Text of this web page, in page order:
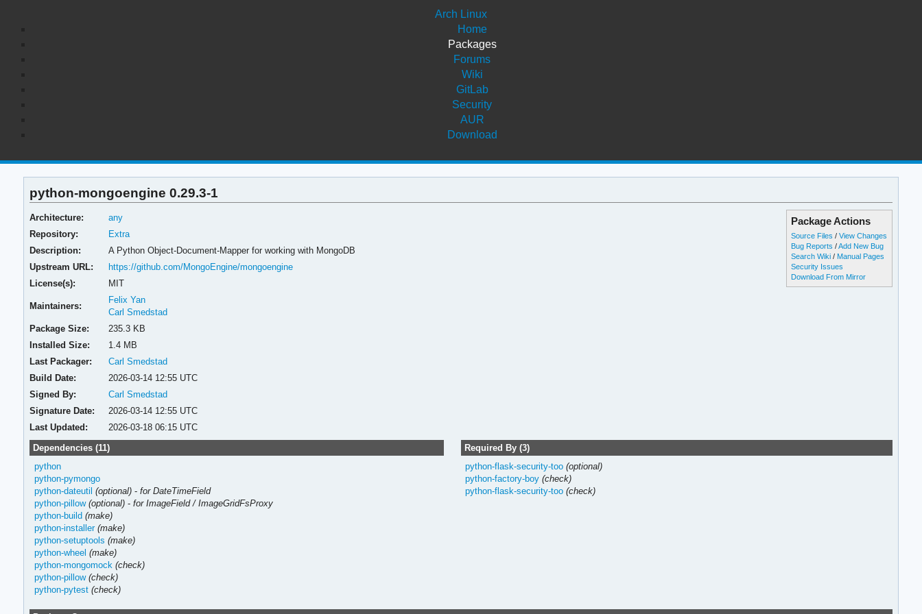
Arch Linux
Home
Packages
Forums
Wiki
GitLab
Security
AUR
Download
python-mongoengine 0.29.3-1
Package Actions
Source Files /View Changes
Bug Reports /Add New Bug
Search Wiki / Manual Pages
Security Issues
Download From Mirror
Architecture:
any
Repository:
Extra
Description:
A Python Object-Document-Mapper for working with MongoDB
Upstream URL:
https://github.com/MongoEngine/mongoengine
License(s):
MIT
Maintainers:
Felix Yan
Carl Smedstad
Package Size:
235.3 KB
Installed Size:
1.4 MB
Last Packager:
Carl Smedstad
Build Date:
2026-03-14 12:55 UTC
Signed By:
Carl Smedstad
Signature Date:
2026-03-14 12:55 UTC
Last Updated:
2026-03-18 06:15 UTC
Dependencies (11)
python
python-pymongo
python-dateutil (optional)- for DateTimeField
python-pillow (optional)- for ImageField / ImageGridFsProxy
python-build (make)
python-installer (make)
python-setuptools (make)
python-wheel (make)
python-mongomock (check)
python-pillow (check)
python-pytest (check)
Required By (3)
python-flask-security-too (optional)
python-factory-boy (check)
python-flask-security-too (check)